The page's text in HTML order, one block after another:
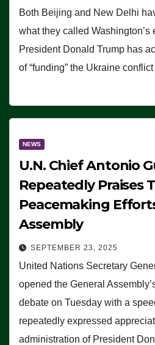
Both Beijing and New Delhi
what they called
President Donald Trump has
of “funding” the Ukraine
NEWS
U.N. Chief Antonio
Repeatedly Praises
Peacemaking
Assembly
SEPTEMBER 23, 2025
United Nations Secretary
opened the General
debate on Tuesday with a
repeatedly expressed
administration of President